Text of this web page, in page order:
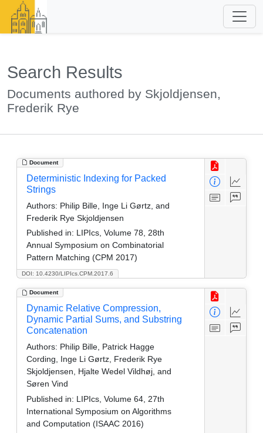
Search Results
Documents authored by Skjoldjensen,
Frederik Rye
Document
DOI: 10.4230/LIPIcs.CPM.2017.6
Deterministic Indexing for Packed
Strings
Authors: Philip Bille, Inge Li Gørtz, and
Frederik Rye Skjoldjensen
Published in: LIPIcs, Volume 78, 28th
Annual Symposium on Combinatorial
Pattern Matching (CPM 2017)
Document
Dynamic Relative Compression,
Dynamic Partial Sums, and Substring
Concatenation
Authors: Philip Bille, Patrick Hagge
Cording, Inge Li Gørtz, Frederik Rye
Skjoldjensen, Hjalte Wedel Vildhøj, and
Søren Vind
Published in: LIPIcs, Volume 64, 27th
International Symposium on Algorithms
and Computation (ISAAC 2016)